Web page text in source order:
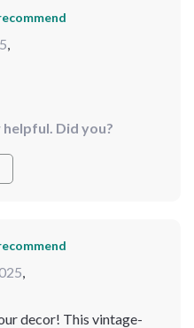
even up close,
feels like we've added
an art piece into our
Did you?
decor! This vintage-